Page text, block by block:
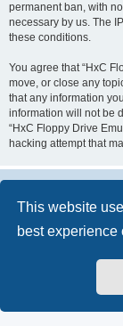
This website
best experience
permanent ban, with
necessary by us. The
these conditions.
You agree that “HxC
move, or close any
that any information
information will not be
“HxC Floppy Drive
hacking attempt that